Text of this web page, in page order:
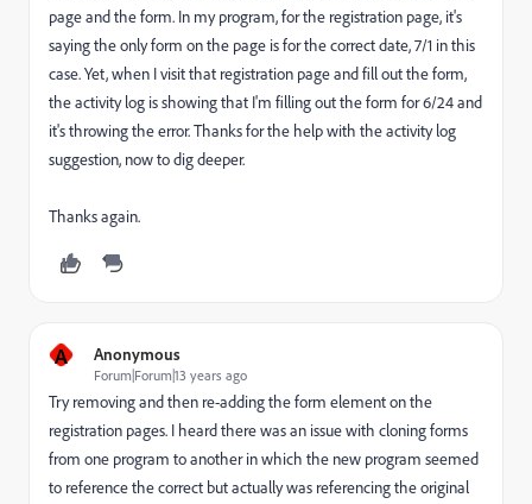
page and the form. In my program, for the registration page, it's
saying the only form on the page is for the correct date, 7/1 in this
case. Yet, when I visit that registration page and fill out the form,
the activity log is showing that I'm filling out the form for 6/24 and
it's throwing the error. Thanks for the help with the activity log
suggestion, now to dig deeper.
Thanks again.
A Anonymous
Forum|Forum|13 years ago
Try removing and then re-adding the form element on the
registration pages. I heard there was an issue with cloning forms
from one program to another in which the new program seemed
to reference the correct but actually was referencing the original